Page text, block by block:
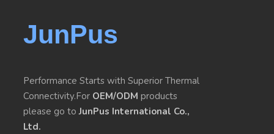
JunPus
Performance Starts with Superior Thermal
Connectivity.For OEM/ODM products
please go toJunPus International Co.,
Ltd.